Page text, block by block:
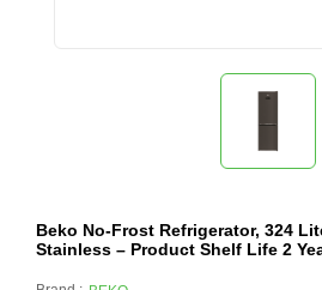
Beko No-Frost Refrigerator, 324
Stainless – Product Shelf Life 2